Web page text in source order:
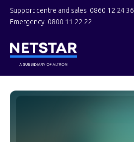
Support centre and sales 0860 12 24 36
Emergency 0800 11 22 22